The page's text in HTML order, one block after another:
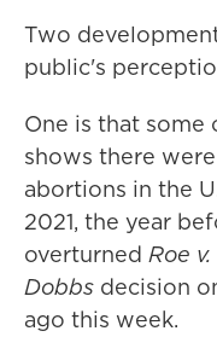
Two
public's
One is that
shows there
abortions in the
2021, the year
overturned Roe
Dobbs decision
ago this week.